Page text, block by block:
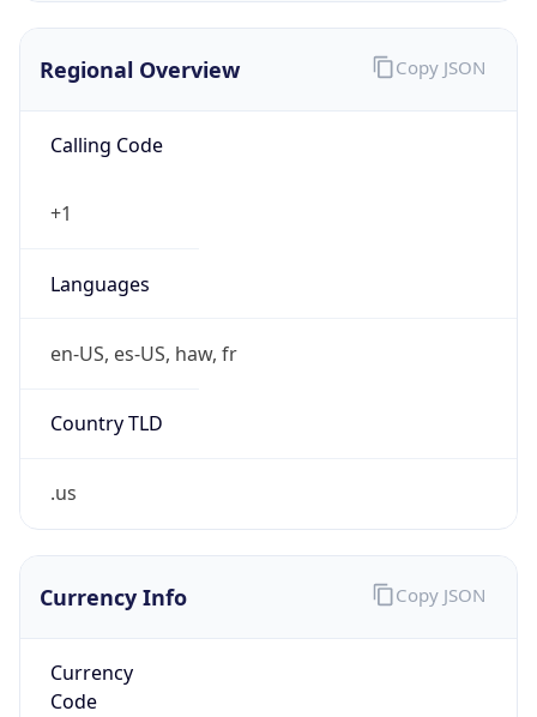
Regional Overview
Calling Code
+1
Languages
en-US, es-US, haw, fr
Country TLD
.us
Copy JSON
Currency Info
Currency
Code
Copy JSON